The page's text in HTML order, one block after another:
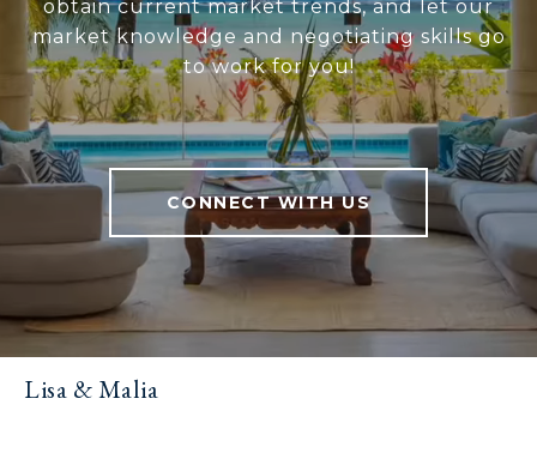
obtain current market trends, and let our
market knowledge and negotiating skills go
to work for you!
CONNECT WITH US
Lisa & Malia